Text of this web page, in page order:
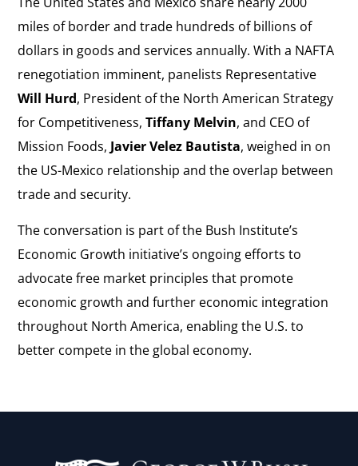
miles of border and trade hundreds of billions of
dollars in goods and services annually. With a NAFTA
renegotiation imminent, panelists Representative
Will Hurd, President of the North American Strategy
for Competitiveness,Tiffany Melvin, and CEO of
Mission Foods, Javier Velez Bautista, weighed in on
the US-Mexico relationship and the overlap between
trade and security.
The conversation is part of the Bush Institute’s
Economic Growth initiative’s ongoing efforts to
advocate free market principles that promote
economic growth and further economic integration
throughout North America, enabling the U.S. to
better compete in the global economy.